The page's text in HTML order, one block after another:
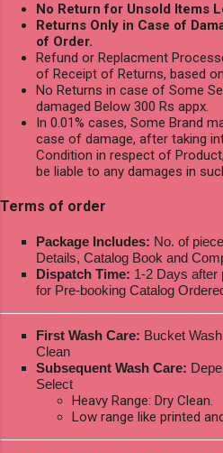
No Return for Unsold Items
Returns Only in Case of
of Order.
Refund or Replacment
of Receipt of Returns, based
No Returns in case of Some
damaged Below 300 Rs appx.
In 0.01% cases, Some Brand
case of damage, after taking
Condition in respect of
be liable to any damages in
Terms of order
Package Includes: No. of
Details, Catalog Book and
Dispatch Time: 1-2 Days after
for Pre-booking Catalog
First Wash Care: Bucket
Clean
Subsequent Wash Care:
Select
Heavy Range: Dry Clean.
Low range like printed